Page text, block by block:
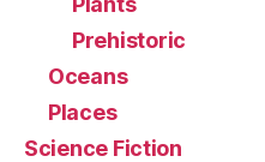
Prehistoric
Oceans
Places
Science Fiction